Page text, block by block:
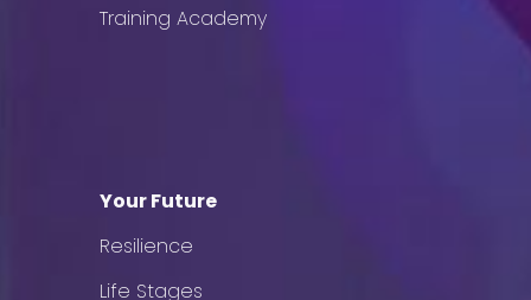
Training Academy
Your Future
Resilience
Life Stages